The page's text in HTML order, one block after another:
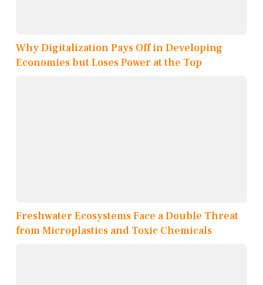
Why Digitalization Pays Off in Developing
Economies but Loses Power at the Top
Freshwater Ecosystems Face a Double Threat
from Microplastics and Toxic Chemicals